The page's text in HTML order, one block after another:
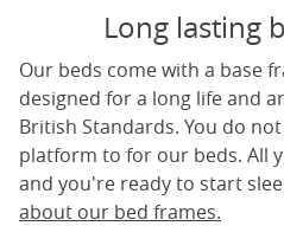
Long lasting
Our beds come with a base
designed for a long life and
British Standards. You do
platform to for our beds. All
and you're ready to start
about our bed frames.